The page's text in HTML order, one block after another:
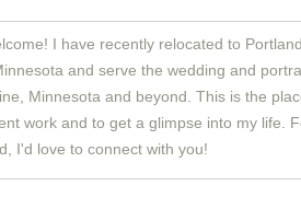
I have recently relocated to
and serve the wedding and
Minnesota and beyond. This is the
work and to get a glimpse into my life.
I'd love to connect with you!